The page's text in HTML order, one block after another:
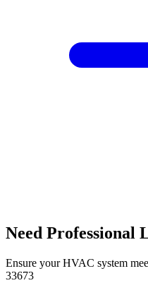
Need Professional
Ensure your HVAC system
33673